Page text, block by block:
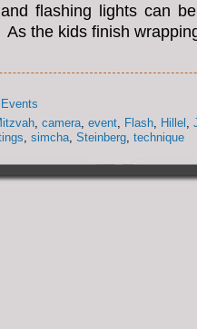
flashing lights can
As the kids finish
, camera, event, Flash, Hillel ,
, simcha, Steinberg, technique